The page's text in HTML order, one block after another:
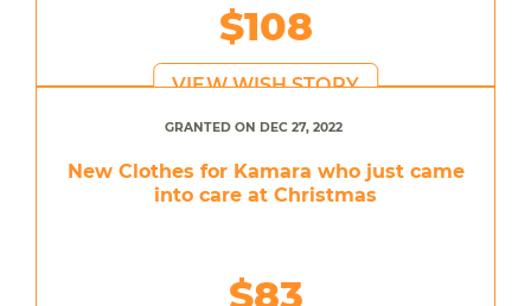
$108
VIEW WISH STORY
GRANTED ON DEC 27, 2022
New Clothes for Kamara who just came
into care at Christmas
$83